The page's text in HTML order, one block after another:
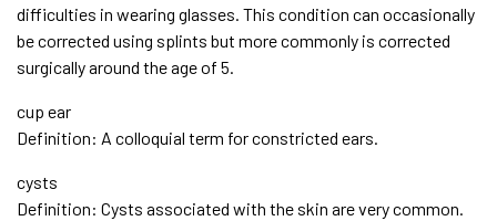
difficulties in wearing glasses. This condition can occasionally
be corrected using splints but more commonly is corrected
surgically around the age of 5.
cup ear
Definition: A colloquial term for constricted ears.
cysts
Definition: Cysts associated with the skin are very common.